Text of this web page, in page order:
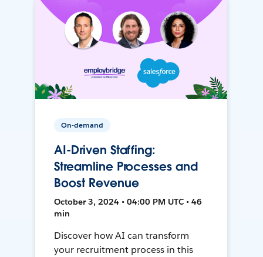
On-demand
AI-Driven Staffing:
Streamline Processes and
Boost Revenue
October 3, 2024 • 04:00 PM UTC • 46
min
Discover how AI can transform
your recruitment process in this